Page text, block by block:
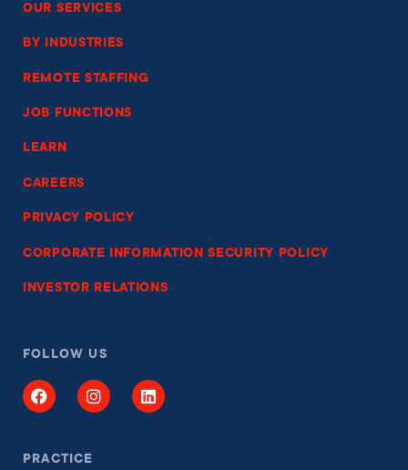
OUR SERVICES
BY INDUSTRIES
REMOTE STAFFING
JOB FUNCTIONS
LEARN
CAREERS
PRIVACY POLICY
CORPORATE INFORMATION SECURITY POLICY
INVESTOR RELATIONS
FOLLOW US
PRACTICE